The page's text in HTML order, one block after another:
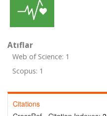
Atıflar
Web of Science: 1
Scopus: 1
Citations